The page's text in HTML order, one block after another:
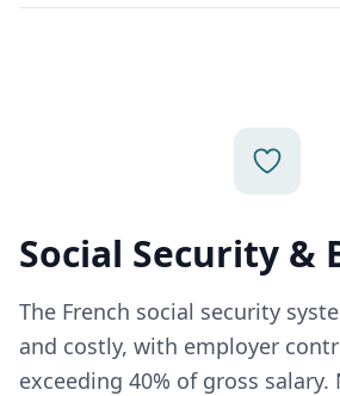
Social Security &
The French social security
and costly, with employer
exceeding 40% of gross salary.